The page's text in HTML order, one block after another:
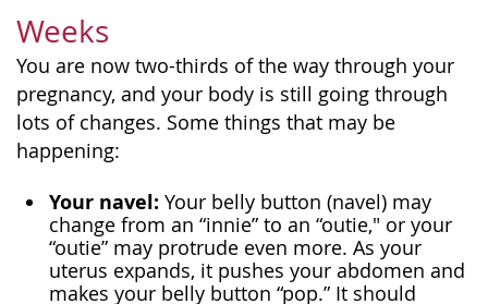
Weeks
You are now two-thirds of the way through your
pregnancy, and your body is still going through
lots of changes. Some things that may be
happening:
Your navel: Your belly button (navel) may
change from an “innie” to an “outie," or your
“outie” may protrude even more. As your
uterus expands, it pushes your abdomen and
makes your belly button “pop.” It should